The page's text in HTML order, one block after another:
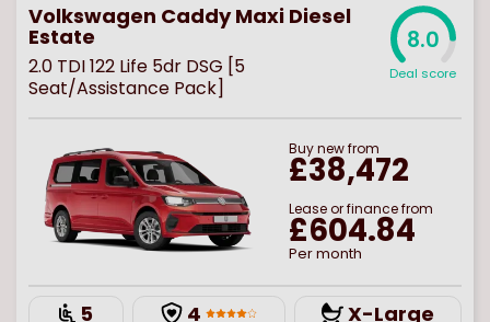
Volkswagen Caddy Maxi Diesel
Estate
2.0 TDI 122 Life 5dr DSG [5
Seat/Assistance Pack]
8.0
Deal score
Buynewfrom
£38,472
Lease or finance from
£604.84
Per month
5 4 X-Large